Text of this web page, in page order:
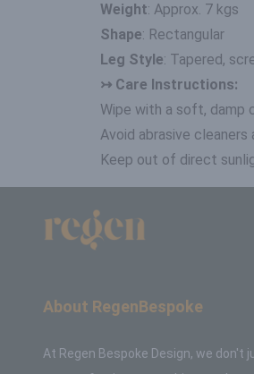
Weight: Approx. 7 kgs
Shape: Rectangular
Leg Style: Tapered,
↣ Care Instructions:
Wipe with a soft, damp
Avoid abrasive cleaners
Keep out of direct
About RegenBespoke
At Regen Bespoke Design, we don't